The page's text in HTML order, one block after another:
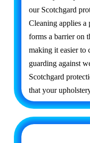
our Scotchgard
Cleaning applies a
forms a barrier on
making it easier to
guarding against
Scotchgard
that your